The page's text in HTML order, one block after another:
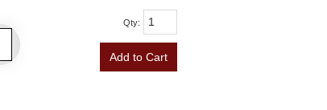
Qty:
Add to Cart